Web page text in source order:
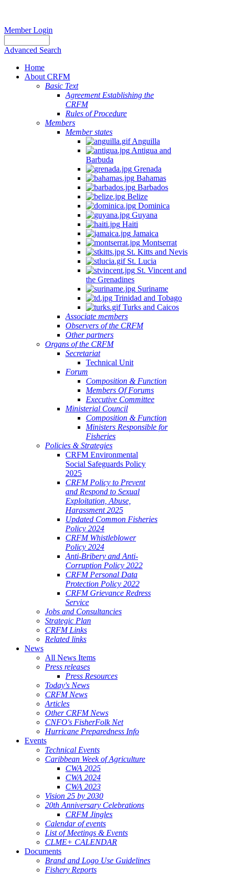
Member Login
Advanced Search
Home
About CRFM
Basic Text
Agreement Establishing the
CRFM
Rules of Procedure
Members
Member states
Anguilla
Antigua and
Barbuda
Grenada
Bahamas
Barbados
Belize
Dominica
Guyana
Haiti
Jamaica
Montserrat
St. Kitts and Nevis
St. Lucia
St. Vincent and
the Grenadines
Suriname
Trinidad and Tobago
Turks and Caicos
Associate members
Observers of the CRFM
Other partners
Organs of the CRFM
Secretariat
Technical Unit
Forum
Composition & Function
Members Of Forums
Executive Committee
Ministerial Council
Composition & Function
Ministers Responsible for
Fisheries
Policies & Strategies
CRFM Environmental
Social Safeguards Policy
2025
CRFM Policy to Prevent
and Respond to Sexual
Exploitation, Abuse,
Harassment 2025
Updated Common Fisheries
Policy 2024
CRFM Whistleblower
Policy 2024
Anti-Bribery and Anti-
Corruption Policy 2022
CRFM Personal Data
Protection Policy 2022
CRFM Grievance Redress
Service
Jobs and Consultancies
Strategic Plan
CRFM Links
Related links
News
All News Items
Press releases
Press Resources
Today's News
CRFM News
Articles
Other CRFM News
CNFO's FisherFolk Net
Hurricane Preparedness Info
Events
Technical Events
Caribbean Week of Agriculture
CWA 2025
CWA 2024
CWA 2023
Vision 25 by 2030
20th Anniversary Celebrations
CRFM Jingles
Calendar of events
List of Meetings & Events
CLME+ CALENDAR
Documents
Brand and Logo Use Guidelines
Fishery Reports